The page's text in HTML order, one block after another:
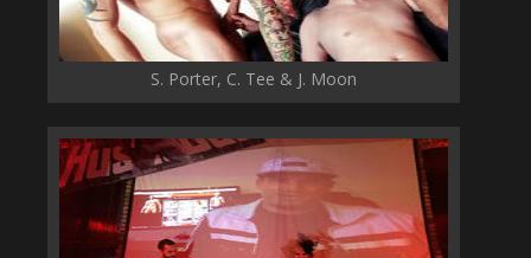
S. Porter, C. Tee & J. Moon